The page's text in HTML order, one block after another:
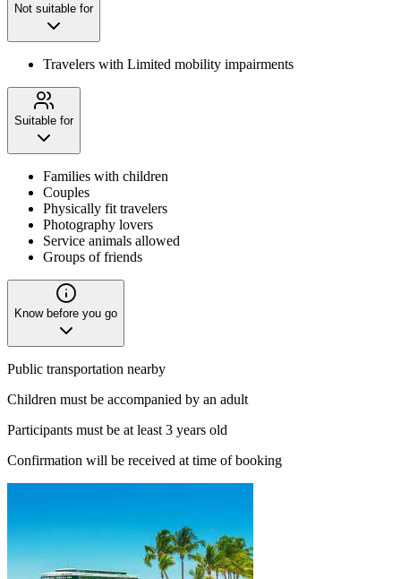
Not suitable for
Travelers with Limited mobility impairments
Suitable for
Families with children
Couples
Physically fit travelers
Photography lovers
Service animals allowed
Groups of friends
Know before you go
Public transportation nearby
Children must be accompanied by an adult
Participants must be at least 3 years old
Confirmation will be received at time of booking